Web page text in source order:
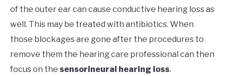
of the outer ear can cause conductive hearing loss as
well. This may be treated with antibiotics. When
those blockages are gone after the procedures to
remove them the hearing care professional can then
focus on the sensorineural hearing loss.